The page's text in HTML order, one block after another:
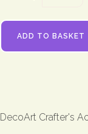
ADD TO BASKET
DecoArt Crafter's